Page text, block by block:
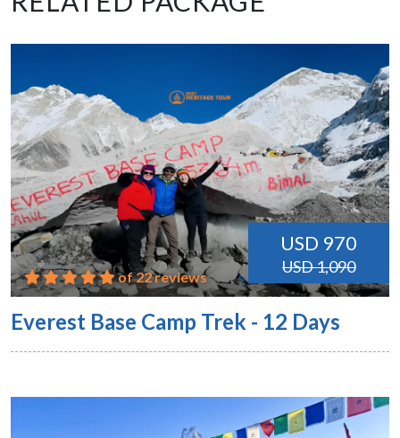
USD 970
USD 1,090
of 22 reviews
Everest Base Camp Trek - 12 Days